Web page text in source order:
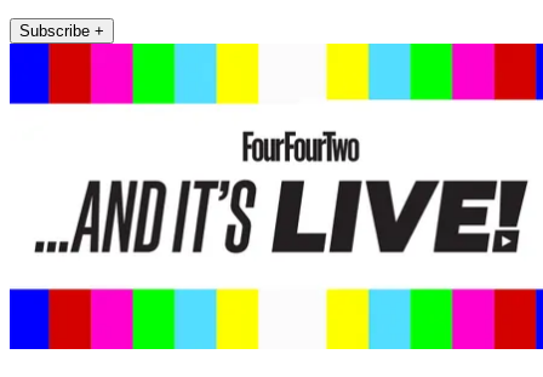
Subscribe +